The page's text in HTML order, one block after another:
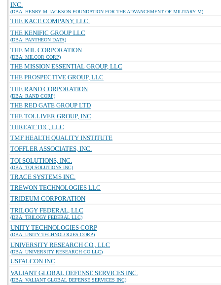
INC.
(DBA: HENRY M JACKSON FOUNDATION FOR THE ADVANCEMENT OF MILITARY M)
THE KACE COMPANY, LLC.
THE KENIFIC GROUP LLC
(DBA: PANTHEON DATA)
THE MIL CORPORATION
(DBA: MILCOR CORP)
THE MISSION ESSENTIAL GROUP, LLC
THE PROSPECTIVE GROUP, LLC
THE RAND CORPORATION
(DBA: RAND CORP)
THE RED GATE GROUP LTD
THE TOLLIVER GROUP, INC
THREAT TEC, LLC
TMF HEALTH QUALITY INSTITUTE
TOFFLER ASSOCIATES, INC.
TQI SOLUTIONS, INC.
(DBA: TQI SOLUTIONS INC)
TRACE SYSTEMS INC.
TREWON TECHNOLOGIES LLC
TRIDEUM CORPORATION
TRILOGY FEDERAL, LLC
(DBA: TRILOGY FEDERAL LLC)
UNITY TECHNOLOGIES CORP
(DBA: UNITY TECHNOLOGIES CORP)
UNIVERSITY RESEARCH CO., LLC
(DBA: UNIVERSITY RESEARCH CO LLC)
USFALCON INC
VALIANT GLOBAL DEFENSE SERVICES INC.
(DBA: VALIANT GLOBAL DEFENSE SERVICES INC)